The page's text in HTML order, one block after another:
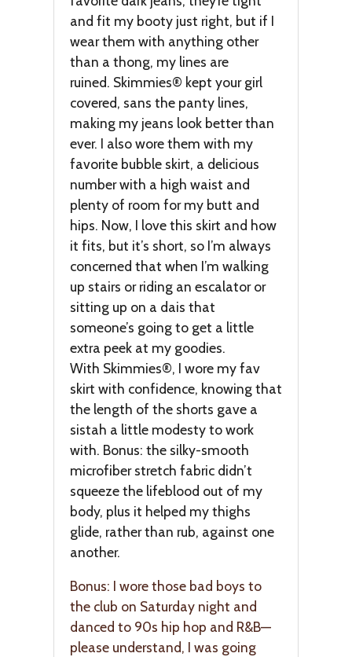
and fit my booty just right, but if I
wear them with anything other
than a thong, my lines are
ruined. Skimmies® kept your girl
covered, sans the panty lines,
making my jeans look better than
ever. I also wore them with my
favorite bubble skirt, a delicious
number with a high waist and
plenty of room for my butt and
hips. Now, I love this skirt and how
it fits, but it’s short, so I’m always
concerned that when I’m walking
up stairs or riding an escalator or
sitting up on a dais that
someone’s going to get a little
extra peek at my goodies.
With Skimmies®, I wore my fav
skirt with confidence, knowing that
the length of the shorts gave a
sistah a little modesty to work
with. Bonus: the silky-smooth
microfiber stretch fabric didn’t
squeeze the lifeblood out of my
body, plus it helped my thighs
glide, rather than rub, against one
another.
Bonus: I wore those bad boys to
the club on Saturday night and
danced to 90s hip hop and R&B—
please understand, I was going